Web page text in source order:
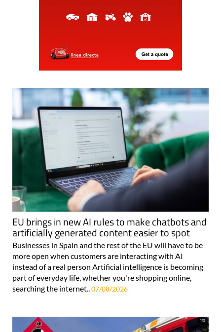
EU brings in new AI rules to make chatbots and
artificially generated content easier to spot
Businesses in Spain and the rest of the EU will have to be
more open when customers are interacting with AI
instead of a real person Artificial intelligence is becoming
part of everyday life, whether you're shopping online,
searching the internet..07/08/2026